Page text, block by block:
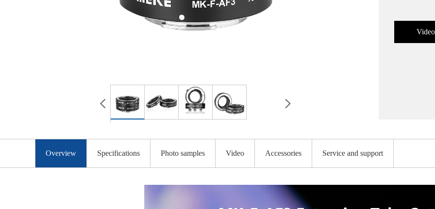
Video
Overview Specifications Photo samples Video Accessories Service and support